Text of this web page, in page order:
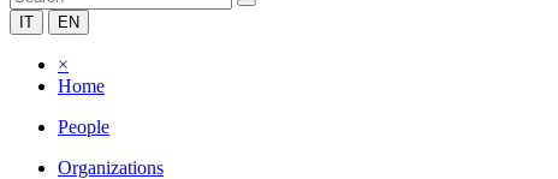
IT EN
×
Home
People
Organizations